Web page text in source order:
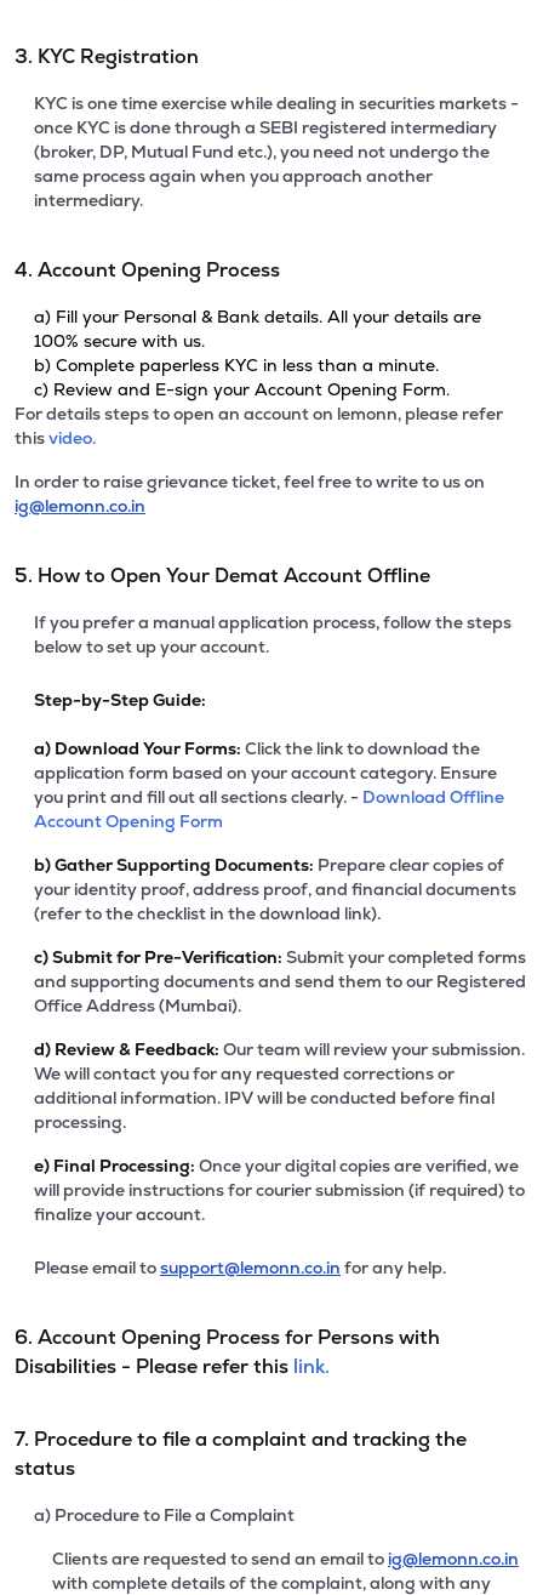
3. KYC Registration
KYC is one time exercise while dealing in securities markets -
once KYC is done through a SEBI registered intermediary
(broker, DP, Mutual Fund etc.), you need not undergo the
same process again when you approach another
intermediary.
4. Account Opening Process
a) Fill your Personal & Bank details. All your details are
100% secure with us.
b) Complete paperless KYC in less than a minute.
c) Review and E-sign your Account Opening Form.
For details steps to open an account on lemonn, please refer
thisvideo.
In order to raise grievance ticket, feel free to write to us on
ig@lemonn.co.in
5. How to Open Your Demat Account Offline
If you prefer a manual application process, follow the steps
below to set up your account.
Step-by-Step Guide:
a) Download Your Forms: Click the link to download the
application form based on your account category. Ensure
you print and fill out all sections clearly. - Download Offline
Account Opening Form
b)Gather Supporting Documents: Prepare clear copies of
your identity proof, address proof, and financial documents
(refer to the checklist in the download link).
c)Submit for Pre-Verification: Submit your completed forms
and supporting documents and send them to our Registered
Office Address (Mumbai).
d) Review & Feedback: Our team will review your submission.
We will contact you for any requested corrections or
additional information. IPV will be conducted before final
processing.
e) Final Processing: Once your digital copies are verified, we
will provide instructions for courier submission (if required) to
finalize your account.
Please email tosupport@lemonn.co.in for any help.
6. Account Opening Process for Persons with
Disabilities - Please refer this link.
7. Procedure to file a complaint and tracking the
status
a) Procedure to File a Complaint
Clients are requested to send an email to ig@lemonn.co.in
with complete details of the complaint, along with any